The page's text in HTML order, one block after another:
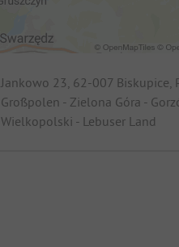
Jankowo 23, 62-007 Biskupice,
Großpolen - Zielona Góra -
Wielkopolski - Lebuser Land